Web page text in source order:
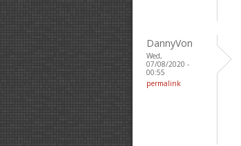
DannyVon
Wed,
07/08/2020 -
00:55
permalink